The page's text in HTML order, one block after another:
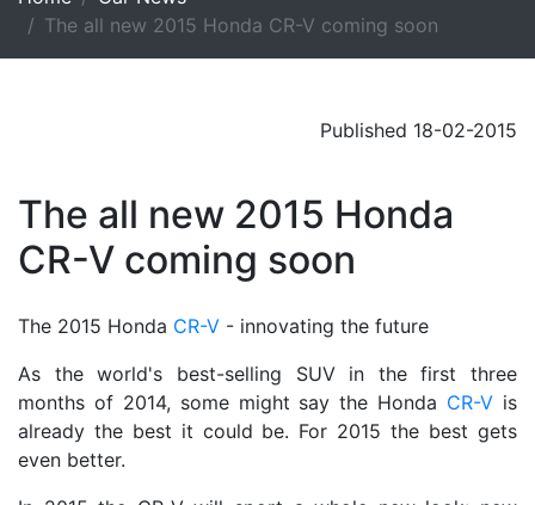
The all new 2015 Honda CR-V coming soon
Published 18-02-2015
The all new 2015 Honda
CR-V coming soon
The 2015 Honda CR-V - innovating the future
As the world's best-selling SUV in the first three
months of 2014, some might say the Honda CR-V is
already the best it could be. For 2015 the best gets
even better.